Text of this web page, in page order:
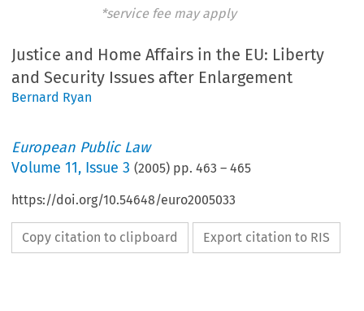
*service fee may apply
Justice and Home Affairs in the EU: Liberty
and Security Issues after Enlargement
Bernard Ryan
European Public Law
Volume11, Issue 3 (2005) pp.463 –465
https://doi.org/10.54648/euro2005033
Copy citation to clipboard Export citation to RIS